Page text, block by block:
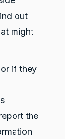
out
might
or if they
the